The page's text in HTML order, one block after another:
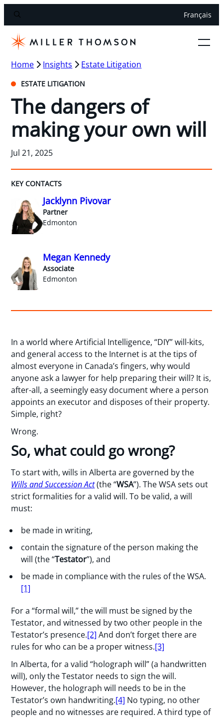
Français
Home Insights Estate Litigation
ESTATE LITIGATION
The dangers of
making your own will
Jul 21, 2025
KEY CONTACTS
Jacklynn Pivovar
Partner
Edmonton
Megan Kennedy
Associate
Edmonton
In a world where Artificial Intelligence, “DIY” will-kits,
and general access to the Internet is at the tips of
almost everyone in Canada’s fingers, why would
anyone ask a lawyer for help preparing their will? It is,
after-all, a seemingly easy document where a person
appoints an executor and disposes of their property.
Simple, right?
Wrong.
So, what could go wrong?
To start with, wills in Alberta are governed by the
Wills and Succession Act(the “WSA”). The WSA sets out
strict formalities for a valid will. To be valid, a will
must:
be made in writing,
contain the signature of the person making the
will (the “Testator”), and
be made in compliance with the rules of the WSA.
[1]
For a “formal will,” the will must be signed by the
Testator, and witnessed by two other people in the
Testator’s presence.[2] And don’t forget there are
rules for who can be a proper witness.[3]
In Alberta, for a valid “holograph will” (a handwritten
will), only the Testator needs to sign the will.
However, the holograph will needs to be in the
Testator’s own handwriting.[4] No typing, no other
people and no witnesses are required. A third type of